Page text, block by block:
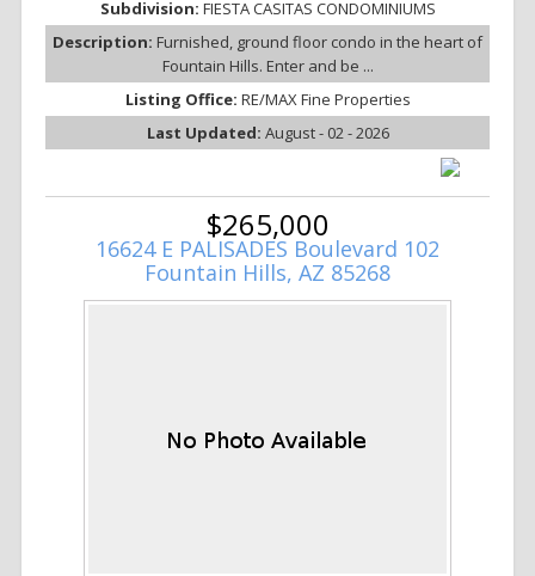
Subdivision: FIESTA CASITAS CONDOMINIUMS
Description: Furnished, ground floor condo in the heart of
Fountain Hills. Enter and be ...
Listing Office: RE/MAX Fine Properties
Last Updated: August - 02 - 2026
$265,000
16624 E PALISADES Boulevard 102
Fountain Hills, AZ 85268